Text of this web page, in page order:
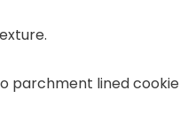
parchment lined cookie